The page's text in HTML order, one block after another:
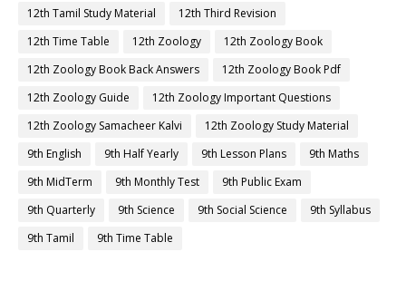
12th Tamil Study Material
12th Third Revision
12th Time Table
12th Zoology
12th Zoology Book
12th Zoology Book Back Answers
12th Zoology Book Pdf
12th Zoology Guide
12th Zoology Important Questions
12th Zoology Samacheer Kalvi
12th Zoology Study Material
9th English
9th Half Yearly 9th Lesson Plans
9th Maths
9th MidTerm
9th Monthly Test
9th Public Exam
9th Quarterly
9th Science 9th Social Science
9th Syllabus
9th Tamil
9th Time Table